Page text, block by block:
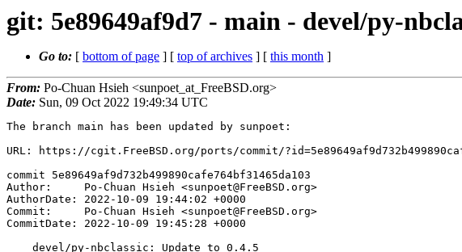
git: 5e89649af9d7 - main - devel/py-
Go to: [ bottom of page ] [ top of archives ] [ this month ]
From: Po-Chuan Hsieh <sunpoet_at_FreeBSD.org>
Date: Sun, 09 Oct 2022 19:49:34 UTC
The branch main has been updated by sunpoet:
URL: https://cgit.FreeBSD.org/ports/commit/
commit 5e89649af9d732b499890cafe764bf31465da103
Author:     Po-Chuan Hsieh <sunpoet@FreeBSD.org>
AuthorDate: 2022-10-09 19:44:02 +0000
Commit:     Po-Chuan Hsieh <sunpoet@FreeBSD.org>
CommitDate: 2022-10-09 19:45:28 +0000